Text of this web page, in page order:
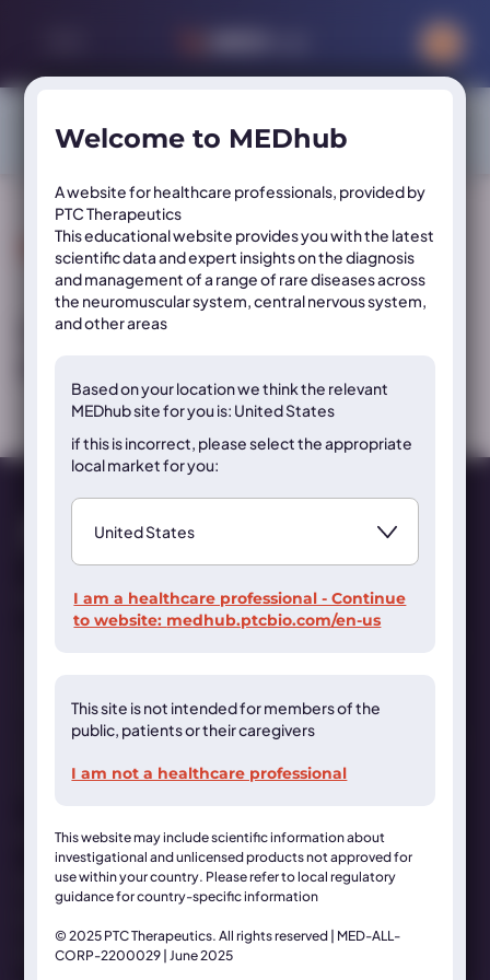
SIGN IN REGISTER
Resource Tags:Year
Video: PKU sepiapterin mechanism of
Contact Us
This website may include scientific information about
investigational and unlicensed products not approved for use
within your country. Please refer to local regulatory guidance
for country-specific information
© 2025 PTC Therapeutics. All rights reserved
Terms & Conditions
Cookies Statement
Welcome to MEDhub
A website for healthcare professionals, provided by
PTC Therapeutics
This educational website provides you with the latest
scientific data and expert insights on the diagnosis
and management of a range of rare diseases across
the neuromuscular system, central nervous system,
and other areas
Based on your location we think the relevant
MEDhub site for you is: United States
if this is incorrect, please select the appropriate
local market for you:
I am a healthcare professional - Continue
to website: medhub.ptcbio.com/en-us
This site is not intended for members of the
public, patients or their caregivers
I am not a healthcare professional
This website may include scientific information about
investigational and unlicensed products not approved for
use within your country. Please refer to local regulatory
guidance for country-specific information
© 2025 PTC Therapeutics. All rights reserved | MED-ALL-
CORP-2200029 | June 2025